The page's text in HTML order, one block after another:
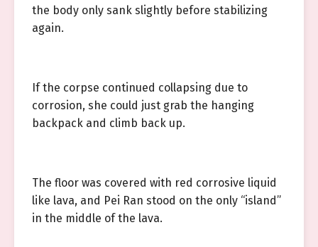
the body only sank slightly before stabilizing
again.
If the corpse continued collapsing due to
corrosion, she could just grab the hanging
backpack and climb back up.
The floor was covered with red corrosive liquid
like lava, and Pei Ran stood on the only “island”
in the middle of the lava.